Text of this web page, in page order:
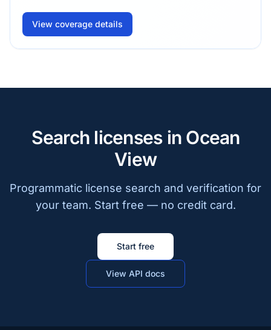
View coverage details
Search licenses in Ocean
View
Programmatic license search and verification for
your team. Start free — no credit card.
Start free
View API docs